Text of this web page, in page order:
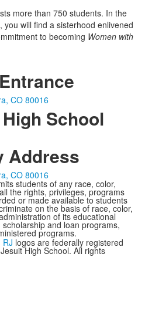
more than 750 students. In the
you will find a sisterhood enlivened
to becoming Women with
CO 80016
School
Address
CO 80016
students of any race, color,
the rights, privileges, programs
or made available to students
on the basis of race, color,
of its educational
and loan programs,
programs.
RJ logos are federally registered
High School. All rights